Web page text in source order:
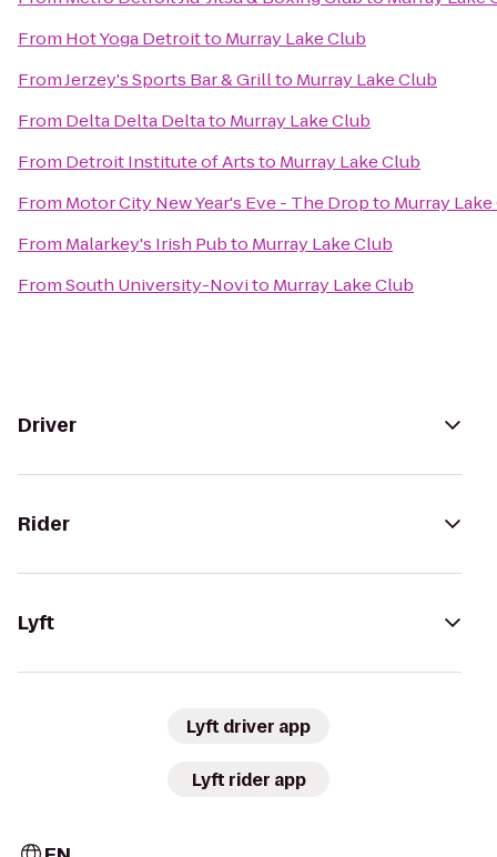
From Hot Yoga Detroitto Murray Lake Club
FromJerzey's Sports Bar & Grillto Murray Lake Club
From Delta Delta Deltato Murray Lake Club
From Detroit Institute of Artsto Murray Lake Club
From Motor City New Year's Eve - The Dropto Murray
From Malarkey's Irish Pubto Murray Lake Club
FromSouth University-Novito Murray Lake Club
Driver
Rider
Lyft
Lyft driver app
Lyft rider app